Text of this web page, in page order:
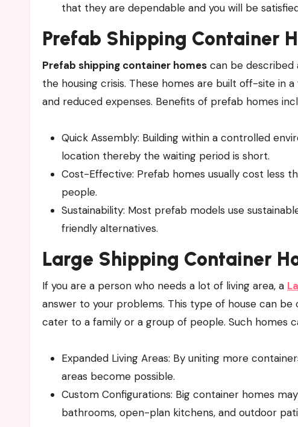
that they are dependable and you will be
Prefab Shipping Container
Prefab shipping container homes can be
the housing crisis. These homes are built off-site in
and reduced expenses. Benefits of prefab homes
Quick Assembly: Building within a controlled
location thereby the waiting period is short.
Cost-Effective: Prefab homes usually cost less
people.
Sustainability: Most prefab models use
friendly alternatives.
Large Shipping Container
If you are a person who needs a lot of living area, a
answer to your problems. This type of house can
cater to a family or a group of people. Such homes
Expanded Living Areas: By uniting more
areas become possible.
Custom Configurations: Big container homes
bathrooms, open-plan kitchens, and outdoor